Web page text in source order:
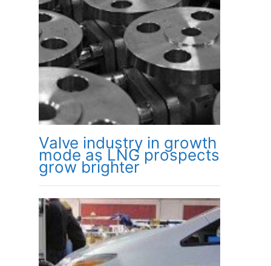
Valve industry in growth
mode as LNG prospects
grow brighter